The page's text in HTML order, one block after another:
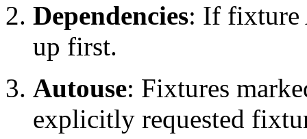
Dependencies: If fixture
up first.
Autouse: Fixtures
explicitly requested